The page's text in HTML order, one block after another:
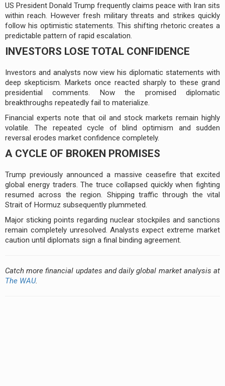
US President Donald Trump frequently claims peace with Iran sits
within reach. However fresh military threats and strikes quickly
follow his optimistic statements. This shifting rhetoric creates a
predictable pattern of rapid escalation.
INVESTORS LOSE TOTAL CONFIDENCE
Investors and analysts now view his diplomatic statements with
deep skepticism. Markets once reacted sharply to these grand
presidential comments. Now the promised diplomatic
breakthroughs repeatedly fail to materialize.
Financial experts note that oil and stock markets remain highly
volatile. The repeated cycle of blind optimism and sudden
reversal erodes market confidence completely.
A CYCLE OF BROKEN PROMISES
Trump previously announced a massive ceasefire that excited
global energy traders. The truce collapsed quickly when fighting
resumed across the region. Shipping traffic through the vital
Strait of Hormuz subsequently plummeted.
Major sticking points regarding nuclear stockpiles and sanctions
remain completely unresolved. Analysts expect extreme market
caution until diplomats sign a final binding agreement.
Catch more financial updates and daily global market analysis at
The WAU.